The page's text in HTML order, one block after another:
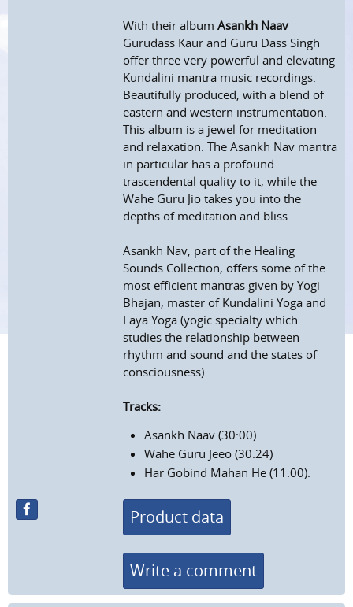
With their albumAsankh Naav
Gurudass Kaur and Guru Dass Singh
offer three very powerful and elevating
Kundalini mantra music recordings.
Beautifully produced, with a blend of
eastern and western instrumentation.
This album is a jewel for meditation
and relaxation. The Asankh Nav mantra
in particular has a profound
trascendental quality to it, while the
Wahe Guru Jio takes you into the
depths of meditation and bliss.
Asankh Nav, part of the Healing
Sounds Collection, offers some of the
most efficient mantras given by Yogi
Bhajan, master of Kundalini Yoga and
Laya Yoga (yogic specialty which
studies the relationship between
rhythm and sound and the states of
consciousness).
Tracks:
Asankh Naav (30:00)
Wahe Guru Jeeo (30:24)
Har Gobind Mahan He (11:00).
Product data
Write a comment